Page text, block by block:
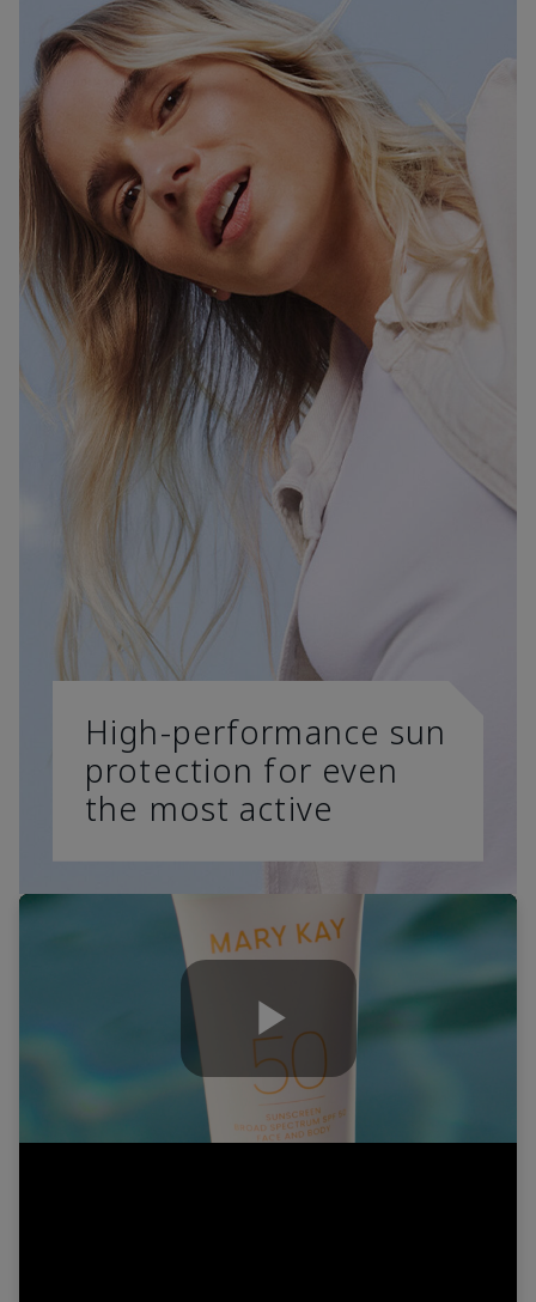
High-performance sun
protection for even
the most active
Play